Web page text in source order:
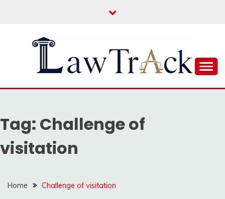
LAW TRACK
Tag: Challenge of
visitation
Home Challenge of visitation